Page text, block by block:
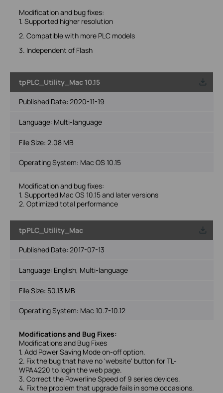
Modification and bug fixes:
1. Supported higher resolution
2. Compatible with more PLC models
3. Independent of Flash
tpPLC_Utility_Mac 10.15
Published Date: 2020-11-19
Language: Multi-language
File Size: 2.08 MB
Operating System: Mac OS 10.15
Modification and bug fixes:
1. Supported Mac OS 10.15 and later versions
2. Optimized total performance
tpPLC_Utility_Mac
Published Date: 2017-07-13
Language: English, Multi-language
File Size: 50.13 MB
Operating System: Mac 10.7-10.12
Modifications and Bug Fixes:
Modifications and Bug Fixes
1. Add Power Saving Mode on-off option.
2. Fix the bug that have no 'website' button for TL-
WPA4220 to login the web page.
3. Correct the Powerline Speed of 9 series devices.
4. Fix the problem that upgrade fails in some occasions.